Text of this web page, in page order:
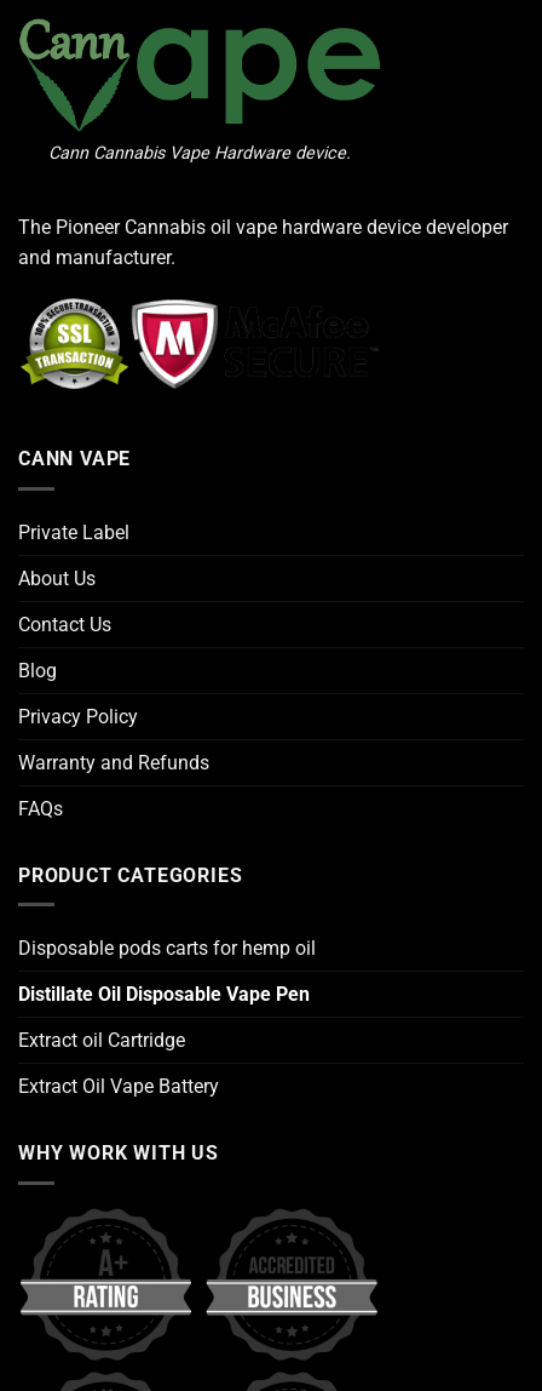
Cann Cannabis Vape Hardware device.
The Pioneer Cannabis oil vape hardware device developer
and manufacturer.
CANN VAPE
Private Label
About Us
Contact Us
Blog
Privacy Policy
Warranty and Refunds
FAQs
PRODUCT CATEGORIES
Disposable pods carts for hemp oil
Distillate Oil Disposable Vape Pen
Extract oil Cartridge
Extract Oil Vape Battery
WHY WORK WITH US